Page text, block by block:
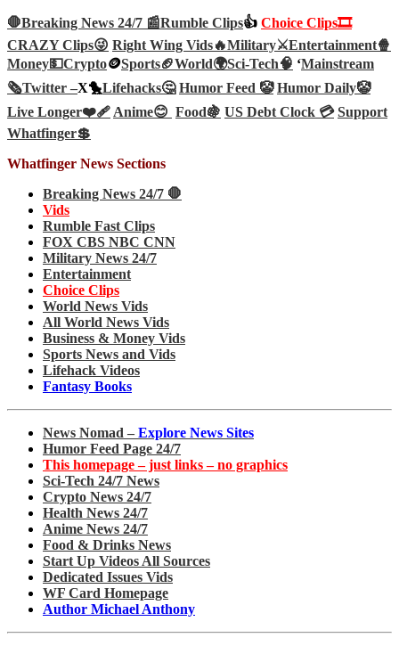
🛑Breaking News 24/7 📰Rumble Clips👍 Choice Clips🎞️
CRAZY Clips😜 Right Wing Vids🔥Military⚔️Entertainment🍿
Money💵Crypto🪙Sports🏈World🌍Sci-Tech🧠 ‘Mainstream
🗞️Twitter –X🐤Lifehacks🤔 Humor Feed 🤡 Humor Daily🤡
Live Longer❤️‍🩹 Anime😊 Food🍇 US Debt Clock 💳 Support
Whatfinger💲
Whatfinger News Sections
Breaking News 24/7 🛑
Vids
Rumble Fast Clips
FOX CBS NBC CNN
Military News 24/7
Entertainment
Choice Clips
World News Vids
All World News Vids
Business & Money Vids
Sports News and Vids
Lifehack Videos
Fantasy Books
News Nomad – Explore News Sites
Humor Feed Page 24/7
This homepage – just links – no graphics
Sci-Tech 24/7 News
Crypto News 24/7
Health News 24/7
Anime News 24/7
Food & Drinks News
Start Up Videos All Sources
Dedicated Issues Vids
WF Card Homepage
Author Michael Anthony